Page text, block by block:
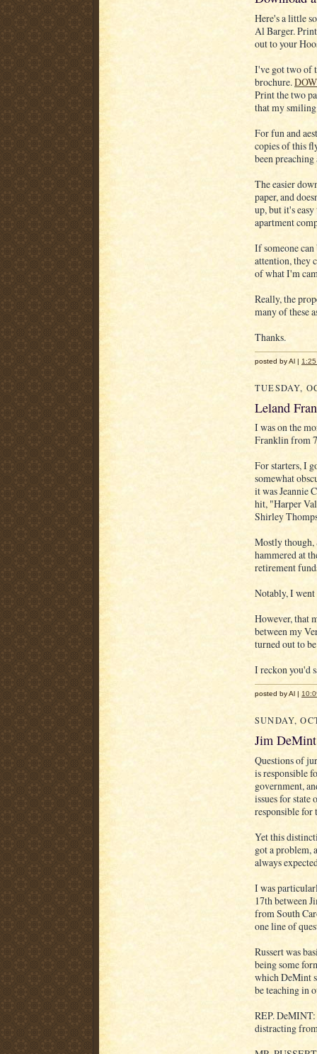
Here's a little
Al Barger.
out to your
I've got two of
brochure.
Print the two
that my
For fun and
copies of this
been
The easier
paper, and
up, but it's
apartment
If someone
attention, they
of what I'm
Really, the
many of these
Thanks.
posted by Al |
TUESDAY,
Leland
I was on the
Franklin from
For starters, I
somewhat
it was Jeannie
hit, "Harper
Shirley
Mostly though,
hammered at
retirement
Notably, I went
However, that
between my
turned out to
I reckon you'd
posted by Al |
SUNDAY,
Jim DeMint
Questions of
is responsible
government,
issues for
responsible for
Yet this
got a problem,
always
I was
17th between
from South
one line of
Russert was
being some
which DeMint
be teaching in
REP.
distracting